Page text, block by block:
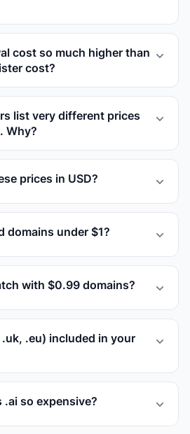
cost so much higher than
cost?
list very different prices
Why?
prices in USD?
domains under $1?
with $0.99 domains?
.eu) included in your
.ai so expensive?